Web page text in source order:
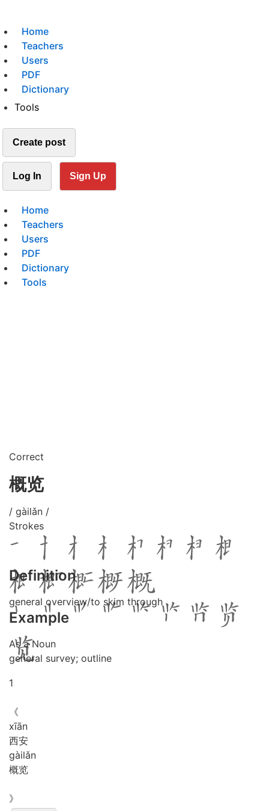
Home
Teachers
Users
PDF
Dictionary
Tools
Create post
Log In Sign Up
Home
Teachers
Users
PDF
Dictionary
Tools
Correct
概览
/ gàilǎn /
Strokes
Definition
general overview/to skim through
Example
As a Noun
general survey; outline
1
《
xīān
西安
gàilǎn
概览
》